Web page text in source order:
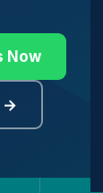
Now
→